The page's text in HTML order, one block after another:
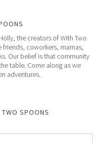
the creators of With Two
friends, coworkers, mamas,
Our belief is that community
table. Come along as we
adventures.
SPOONS